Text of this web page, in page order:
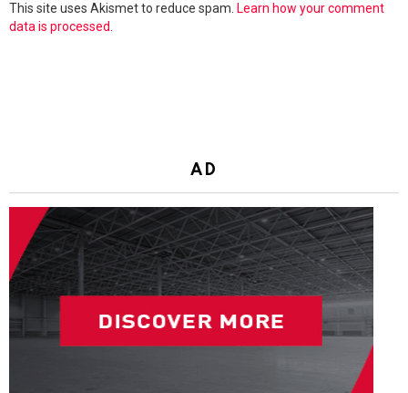
This site uses Akismet to reduce spam. Learn how your comment
data is processed.
AD